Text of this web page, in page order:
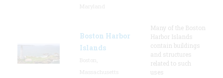
Boston Harbor
Islands
Many of the Boston
Harbor Islands
contain buildings
and structures
related to such
uses